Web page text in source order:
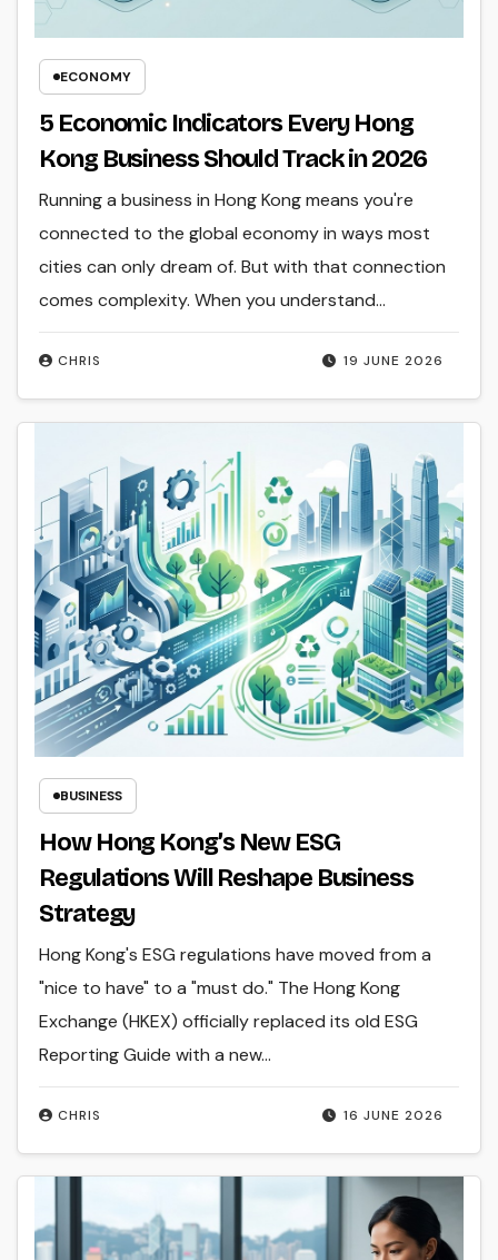
ECONOMY
5 Economic Indicators Every Hong
Kong Business Should Track in 2026
19 JUNE 2026
CHRIS
Running a business in Hong Kong means you're
connected to the global economy in ways most
cities can only dream of. But with that connection
comes complexity. When you understand…
BUSINESS
How Hong Kong’s New ESG
Regulations Will Reshape Business
Strategy
16 JUNE 2026
CHRIS
Hong Kong's ESG regulations have moved from a
"nice to have" to a "must do." The Hong Kong
Exchange (HKEX) officially replaced its old ESG
Reporting Guide with a new…